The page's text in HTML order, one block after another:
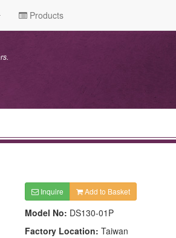
Products
Inquire Add to Basket
Model No: DS130-01P
Factory Location: Taiwan